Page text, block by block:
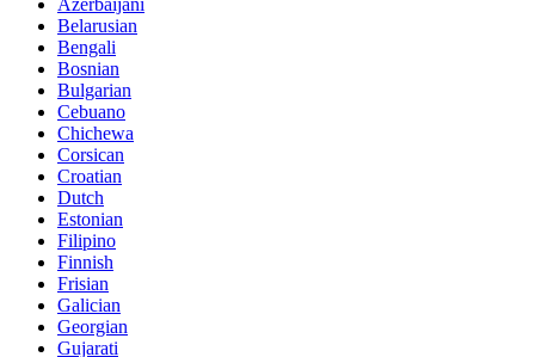
Belarusian
Bengali
Bosnian
Bulgarian
Cebuano
Chichewa
Corsican
Croatian
Dutch
Estonian
Filipino
Finnish
Frisian
Galician
Georgian
Gujarati